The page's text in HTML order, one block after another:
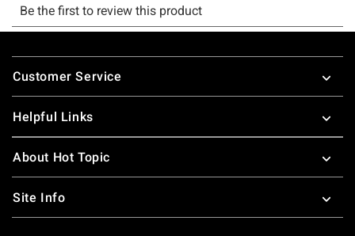
Footer
Customer Service
Helpful Links
About Hot Topic
Site Info